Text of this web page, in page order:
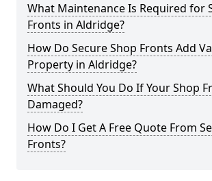
What Maintenance Is Required for
Fronts in Aldridge?
How Do Secure Shop Fronts Add
Property in Aldridge?
What Should You Do If Your Shop
Damaged?
How Do I Get A Free Quote From
Fronts?